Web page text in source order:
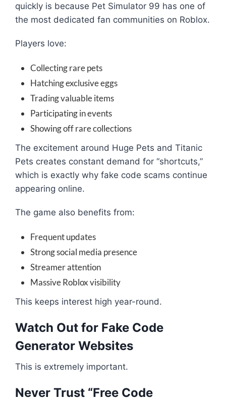
quickly is because Pet Simulator 99 has one of
the most dedicated fan communities on Roblox.
Players love:
Collecting rare pets
Hatching exclusive eggs
Trading valuable items
Participating in events
Showing off rare collections
The excitement around Huge Pets and Titanic
Pets creates constant demand for “shortcuts,”
which is exactly why fake code scams continue
appearing online.
The game also benefits from:
Frequent updates
Strong social media presence
Streamer attention
Massive Roblox visibility
This keeps interest high year-round.
Watch Out for Fake Code
Generator Websites
This is extremely important.
Never Trust “Free Code